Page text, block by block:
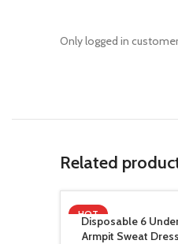
Only logged in
Related
HOT
Disposable 6
Armpit Sweat